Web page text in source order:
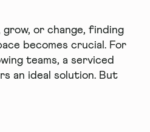
grow, or change, finding
becomes crucial. For
teams, a serviced
an ideal solution. But